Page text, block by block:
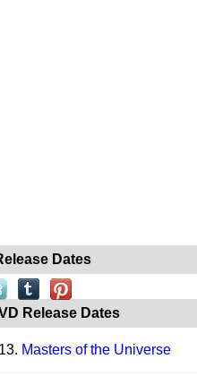
Dates
Release Dates
13. Masters of the Universe